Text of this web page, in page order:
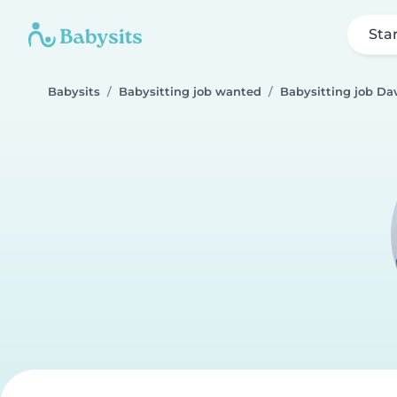
Babysits Babysitting job wanted Babysitting job